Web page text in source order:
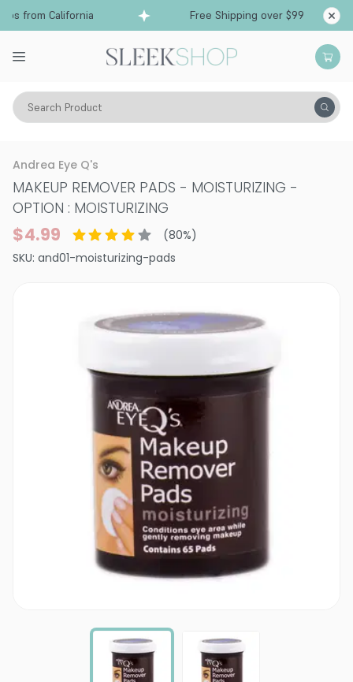
from California Free Shipping over $99
Search Product
Vitality Skin Accessories Makeup Remover
Andrea Eye Q's
MAKEUP REMOVER PADS - MOISTURIZING -
OPTION : MOISTURIZING
$4.99 (80%)
SKU: and01-moisturizing-pads